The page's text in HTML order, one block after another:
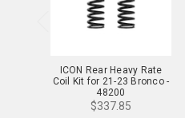
ICON Rear Heavy Rate
Coil Kit for 21-23 Bronco -
48200
$337.85